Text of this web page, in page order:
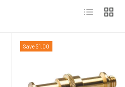
List Grid
Save $1.00